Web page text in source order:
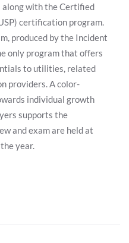
along with the Certified
certification program.
produced by the Incident
only program that offers
to utilities, related
providers. A color-
individual growth
supports the
and exam are held at
year.